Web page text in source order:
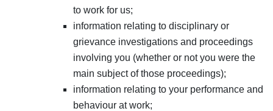
to work for us;
information relating to disciplinary or
grievance investigations and proceedings
involving you (whether or not you were the
main subject of those proceedings);
information relating to your performance and
behaviour at work;